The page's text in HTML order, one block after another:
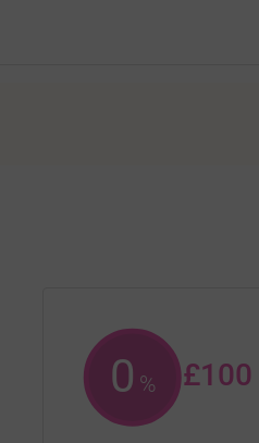
0 % £100